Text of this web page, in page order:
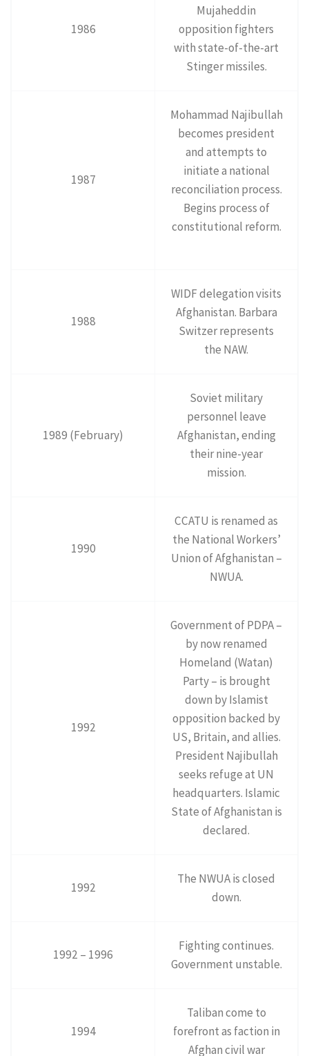
1986
Mujaheddin
opposition fighters
with state-of-the-art
Stinger missiles.
1987
Mohammad Najibullah
becomes president
and attempts to
initiate a national
reconciliation process.
Begins process of
constitutional reform.
1988
WIDF delegation visits
Afghanistan. Barbara
Switzer represents
the NAW.
1989 (February)
Soviet military
personnel leave
Afghanistan, ending
their nine-year
mission.
1990
CCATU is renamed as
the National Workers’
Union of Afghanistan –
NWUA.
1992
Government of PDPA –
by now renamed
Homeland (Watan)
Party – is brought
down by Islamist
opposition backed by
US, Britain, and allies.
President Najibullah
seeks refuge at UN
headquarters. Islamic
State of Afghanistan is
declared.
1992
The NWUA is closed
down.
1992 – 1996
Fighting continues.
Government unstable.
1994
Taliban come to
forefront as faction in
Afghan civil war